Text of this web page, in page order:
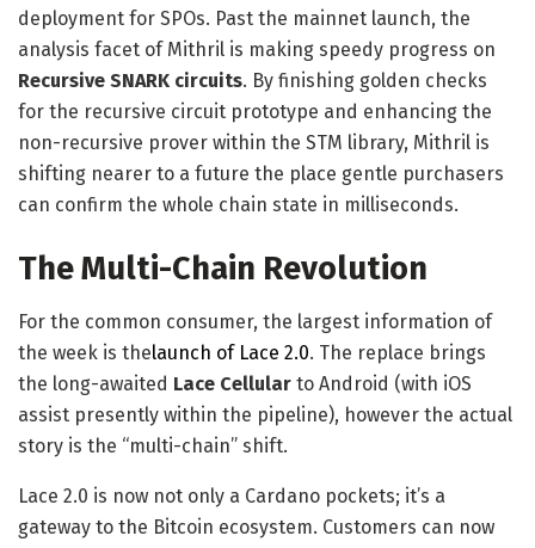
deployment for SPOs. Past the mainnet launch, the
analysis facet of Mithril is making speedy progress on
Recursive SNARK circuits. By finishing golden checks
for the recursive circuit prototype and enhancing the
non-recursive prover within the STM library, Mithril is
shifting nearer to a future the place gentle purchasers
can confirm the whole chain state in milliseconds.
The Multi-Chain Revolution
For the common consumer, the largest information of
the week is thelaunch of Lace 2.0. The replace brings
the long-awaited Lace Cellular to Android (with iOS
assist presently within the pipeline), however the actual
story is the “multi-chain” shift.
Lace 2.0 is now not only a Cardano pockets; it’s a
gateway to the Bitcoin ecosystem. Customers can now